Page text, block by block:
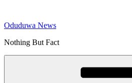
content
Oduduwa News
Nothing But Fact